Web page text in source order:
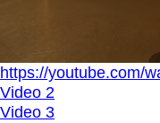
https://youtube.com/
Video 2
Video 3